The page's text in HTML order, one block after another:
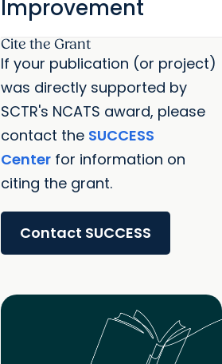
Improvement
Cite the Grant
If your publication (or project)
was directly supported by
SCTR's NCATS award, please
contact the SUCCESS
Center for information on
citing the grant.
Contact SUCCESS